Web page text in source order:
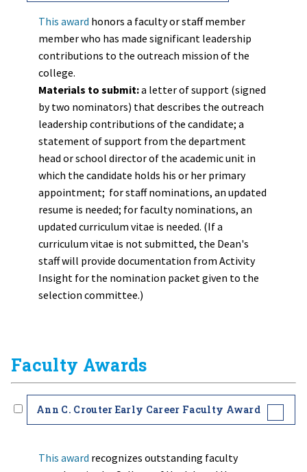
This award honors a faculty or staff member
member who has made significant leadership
contributions to the outreach mission of the
college.
Materials to submit:a letter ofsupport (signed
by two nominators) that describes the outreach
leadership contributions of the candidate; a
statement of support from the department
head or school director of the academic unit in
which the candidate holds his or her primary
appointment; for staff nominations, an updated
resume is needed; for faculty nominations, an
updated curriculum vitae is needed. (If a
curriculum vitae is not submitted, the Dean's
staff will provide documentation from Activity
Insight for the nomination packet given to the
selection committee.)
Faculty Awards
Ann C. Crouter Early Career Faculty Award
This award recognizes outstanding faculty